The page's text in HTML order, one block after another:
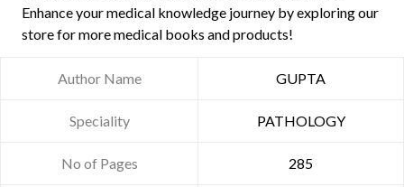
Enhance your medical knowledge journey by exploring our
store for more medical books and products!
Author Name GUPTA
Speciality PATHOLOGY
No of Pages 285